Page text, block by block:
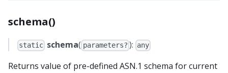
schema()
static schema( parameters? ): any
Returns value of pre-defined ASN.1 schema for current